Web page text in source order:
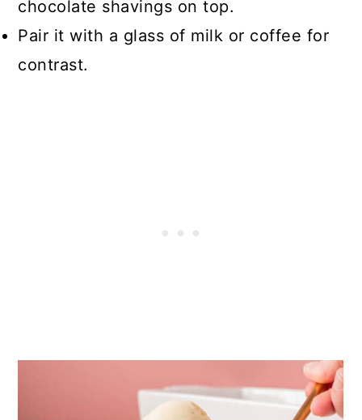
chocolate shavings on top.
Pair it with a glass of milk or coffee for
contrast.